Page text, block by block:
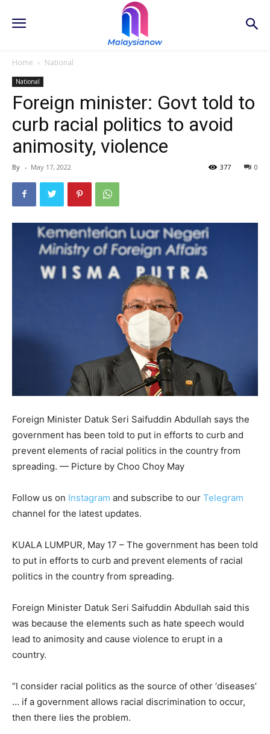
Home National
National
Foreign minister: Govt told to
curb racial politics to avoid
animosity, violence
By - May 17, 2022 0
377
Foreign Minister Datuk Seri Saifuddin Abdullah says the
government has been told to put in efforts to curb and
prevent elements of racial politics in the country from
spreading. — Picture by Choo Choy May
Follow us on Instagram and subscribe to our Telegram
channel for the latest updates.
KUALA LUMPUR, May 17 – The government has been told
to put in efforts to curb and prevent elements of racial
politics in the country from spreading.
Foreign Minister Datuk Seri Saifuddin Abdullah said this
was because the elements such as hate speech would
lead to animosity and cause violence to erupt in a
country.
“I consider racial politics as the source of other ‘diseases’
… if a government allows racial discrimination to occur,
then there lies the problem.